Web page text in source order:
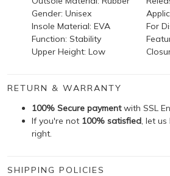
Gender: Unisex
Insole Material: EVA For
Function: Stability
Upper Height: Low
RETURN & WARRANTY
100% Secure paymentwith SSL
If you're not 100% satisfied, let
right.
SHIPPING POLICIES